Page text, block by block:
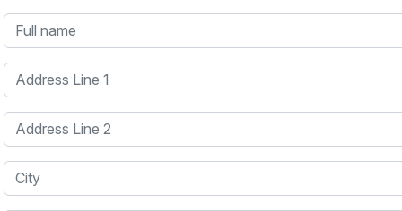
Full name
Address Line 1
Address Line 2
City